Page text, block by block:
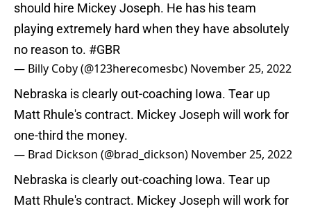
should hire Mickey Joseph. He has his team
playing extremely hard when they have absolutely
no reason to. #GBR
— Billy Coby (@123herecomesbc) November 25, 2022
Nebraska is clearly out-coaching Iowa. Tear up
Matt Rhule's contract. Mickey Joseph will work for
one-third the money.
— Brad Dickson (@brad_dickson) November 25, 2022
Nebraska is clearly out-coaching Iowa. Tear up
Matt Rhule's contract. Mickey Joseph will work for